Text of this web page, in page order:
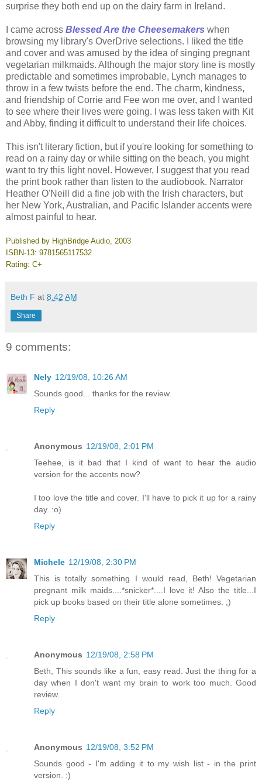
surprise they both end up on the dairy farm in Ireland.
I came across Blessed Are the Cheesemakers when
browsing my library's OverDrive selections. I liked the title
and cover and was amused by the idea of singing pregnant
vegetarian milkmaids. Although the major story line is mostly
predictable and sometimes improbable, Lynch manages to
throw in a few twists before the end. The charm, kindness,
and friendship of Corrie and Fee won me over, and I wanted
to see where their lives were going. I was less taken with Kit
and Abby, finding it difficult to understand their life choices.
This isn't literary fiction, but if you're looking for something to
read on a rainy day or while sitting on the beach, you might
want to try this light novel. However, I suggest that you read
the print book rather than listen to the audiobook. Narrator
Heather O'Neill did a fine job with the Irish characters, but
her New York, Australian, and Pacific Islander accents were
almost painful to hear.
Published by HighBridge Audio, 2003
ISBN-13: 9781565117532
Rating: C+
Beth F at 8:42 AM
Share
9 comments:
Nely 12/19/08, 10:26 AM
Sounds good... thanks for the review.
Reply
Anonymous 12/19/08, 2:01 PM
Teehee, is it bad that I kind of want to hear the audio
version for the accents now?
I too love the title and cover. I'll have to pick it up for a rainy
day. :o)
Reply
Michele 12/19/08, 2:30 PM
This is totally something I would read, Beth! Vegetarian
pregnant milk maids....*snicker*....I love it! Also the title...I
pick up books based on their title alone sometimes. ;)
Reply
Anonymous 12/19/08, 2:58 PM
Beth, This sounds like a fun, easy read. Just the thing for a
day when I don't want my brain to work too much. Good
review.
Reply
Anonymous 12/19/08, 3:52 PM
Sounds good - I'm adding it to my wish list - in the print
version. :)